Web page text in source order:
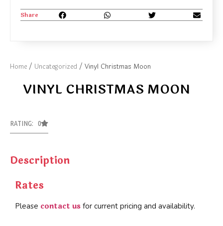
Home / Uncategorized / Vinyl Christmas Moon
VINYL CHRISTMAS MOON
RATING: 0
Description
Rates
Please contact us for current pricing and availability.
Share